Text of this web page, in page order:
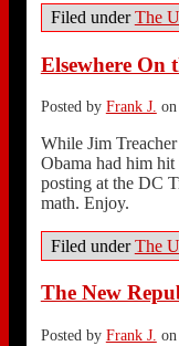
Filed underThe
Elsewhere On
Posted by Frank J. on
While Jim
Obama had him hit
posting at the DC
math. Enjoy.
Filed underThe
The New
Posted by Frank J. on